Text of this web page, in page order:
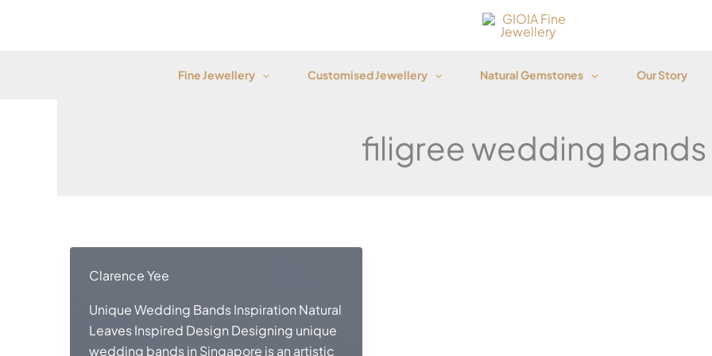
Fine Jewellery Customised Jewellery Natural Gemstones Our Story
filigree wedding bands
Clarence Yee
Unique Wedding Bands Inspiration Natural
Leaves Inspired Design Designing unique
wedding bands in Singapore is an artistic